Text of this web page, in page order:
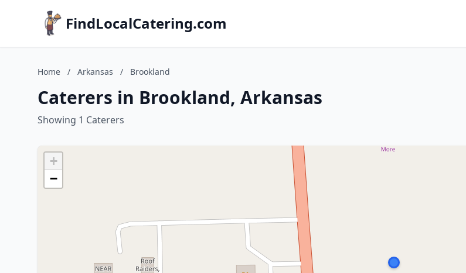
FindLocalCatering.com
Home / Arkansas / Brookland
Caterers in Brookland, Arkansas
Showing 1 Caterers
+
−